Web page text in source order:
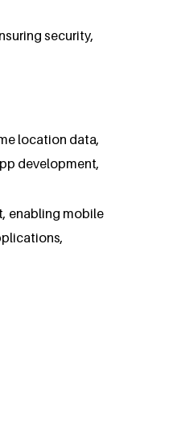
security,
location data,
development,
enabling mobile